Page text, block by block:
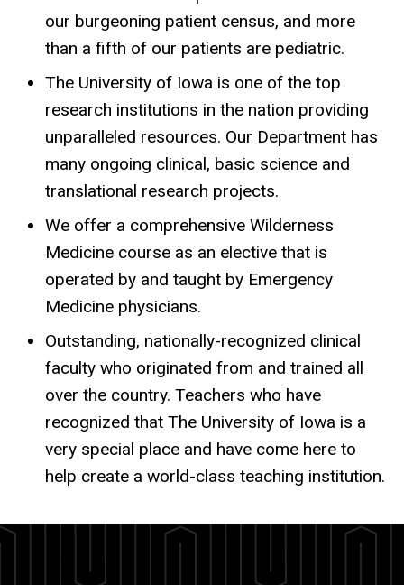
our burgeoning patient census, and more
than a fifth of our patients are pediatric.
The University of Iowa is one of the top
research institutions in the nation providing
unparalleled resources. Our Department has
many ongoing clinical, basic science and
translational research projects.
We offer a comprehensive Wilderness
Medicine course as an elective that is
operated by and taught by Emergency
Medicine physicians.
Outstanding, nationally-recognized clinical
faculty who originated from and trained all
over the country. Teachers who have
recognized that The University of Iowa is a
very special place and have come here to
help create a world-class teaching institution.